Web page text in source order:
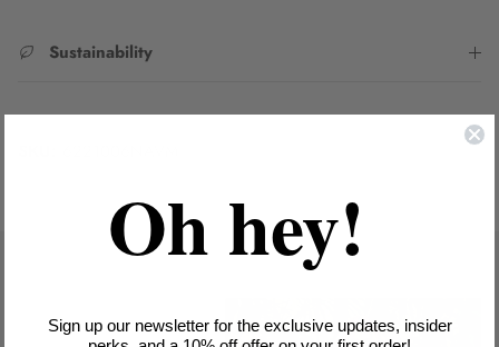
Sustainability
Oh hey!
Sign up our newsletter for the exclusive updates, insider